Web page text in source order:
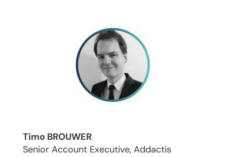
Timo BROUWER
Senior Account Executive, Addactis